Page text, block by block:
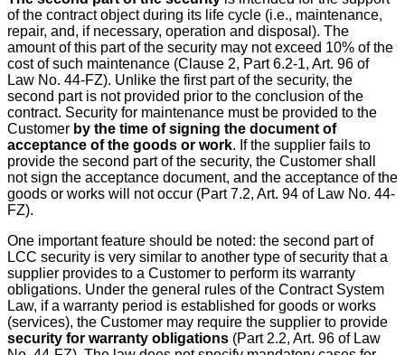
of the contract object during its life cycle (i.e., maintenance,
repair, and, if necessary, operation and disposal). The
amount of this part of the security may not exceed 10% of the
cost of such maintenance (Clause 2, Part 6.2-1, Art. 96 of
Law No. 44-FZ). Unlike the first part of the security, the
second part is not provided prior to the conclusion of the
contract. Security for maintenance must be provided to the
Customer by the time of signing the document of
acceptance of the goods or work. If the supplier fails to
provide the second part of the security, the Customer shall
not sign the acceptance document, and the acceptance of the
goods or works will not occur (Part 7.2, Art. 94 of Law No. 44-
FZ).
One important feature should be noted: the second part of
LCC security is very similar to another type of security that a
supplier provides to a Customer to perform its warranty
obligations. Under the general rules of the Contract System
Law, if a warranty period is established for goods or works
(services), the Customer may require the supplier to provide
security for warranty obligations (Part 2.2, Art. 96 of Law